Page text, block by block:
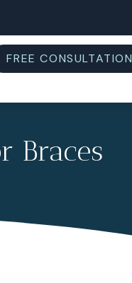
FREE CONSULTATION
Braces